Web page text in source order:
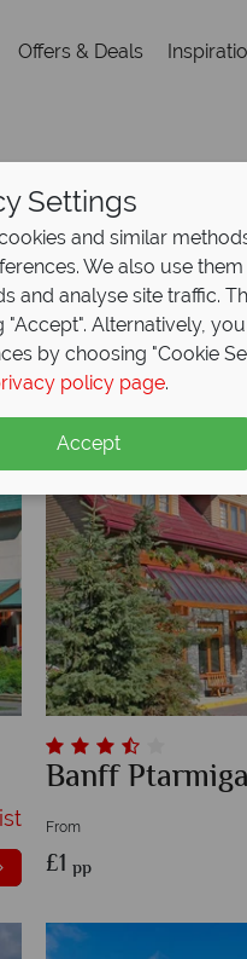
Offers & Deals
P
Banff
From
£1 pp
Settings
and similar
We also use
and analyse site traffic.
"Accept". Alternatively,
by choosing "Cookie
policy page.
Accept